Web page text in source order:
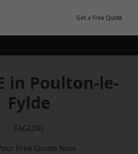
Get a Free Quote
in Poulton-le-
Fylde
TAGLINE
Free Quote Now